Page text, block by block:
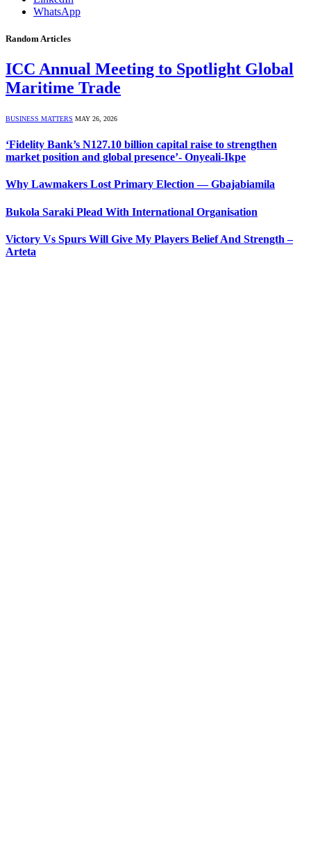
WhatsApp
Random Articles
ICC Annual Meeting to Spotlight Global
Maritime Trade
BUSINESS MATTERS MAY 26, 2026
‘Fidelity Bank’s N127.10 billion capital raise to strengthen
market position and global presence’- Onyeali-Ikpe
Why Lawmakers Lost Primary Election — Gbajabiamila
Bukola Saraki Plead With International Organisation
Victory Vs Spurs Will Give My Players Belief And Strength –
Arteta